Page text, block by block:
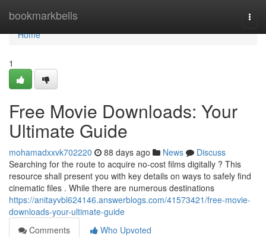
bookmarkbells
Home
Home
1
Free Movie Downloads: Your
Ultimate Guide
mohamadxxvk702220 88 days ago News
Discuss
Searching for the route to acquire no-cost films digitally ? This
resource shall present you with key details on ways to safely find
cinematic files . While there are numerous destinations
https://anitayvbl624146.answerblogs.com/41573421/free-movie-
downloads-your-ultimate-guide
Comments
Who Upvoted